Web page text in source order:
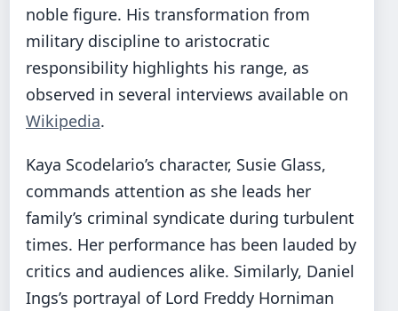
noble figure. His transformation from
military discipline to aristocratic
responsibility highlights his range, as
observed in several interviews available on
Wikipedia.
Kaya Scodelario’s character, Susie Glass,
commands attention as she leads her
family’s criminal syndicate during turbulent
times. Her performance has been lauded by
critics and audiences alike. Similarly, Daniel
Ings’s portrayal of Lord Freddy Horniman